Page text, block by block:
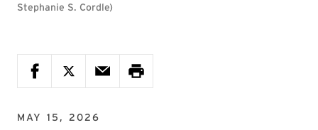
Stephanie S. Cordle)
MAY 15, 2026